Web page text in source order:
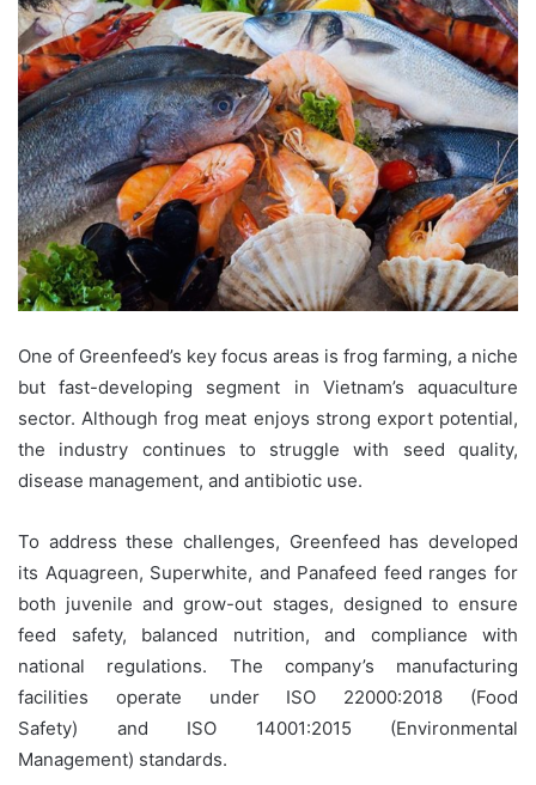
One of Greenfeed’s key focus areas is frog farming, a niche
but fast-developing segment in Vietnam’s aquaculture
sector. Although frog meat enjoys strong export potential,
the industry continues to struggle with seed quality,
disease management, and antibiotic use.
To address these challenges, Greenfeed has developed
its Aquagreen, Superwhite, and Panafeed feed ranges for
both juvenile and grow-out stages, designed to ensure
feed safety, balanced nutrition, and compliance with
national regulations. The company’s manufacturing
facilities operate under ISO 22000:2018 (Food
Safety)
and
ISO 14001:2015 (Environmental
Management) standards.